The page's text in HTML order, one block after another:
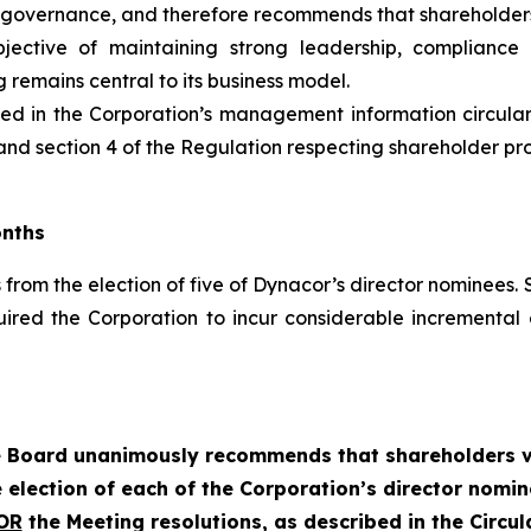
and therefore recommends that
of maintaining strong leadership, compliance
central to its business model.
in the Corporation’s management information
section 4 of the Regulation respecting shareholder
the election of five of Dynacor’s director
the Corporation to incur considerable
Board unanimously recommends that shareholders
of each of the Corporation’s director
the Meeting resolutions, as described in the